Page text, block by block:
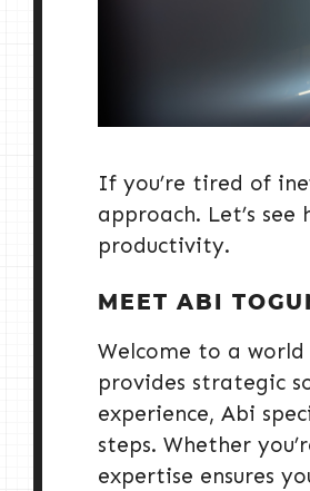
If you’re tired of
approach. Let’s
productivity.
MEET ABI
Welcome to a
provides strategic
experience, Abi
steps. Whether
expertise ensures